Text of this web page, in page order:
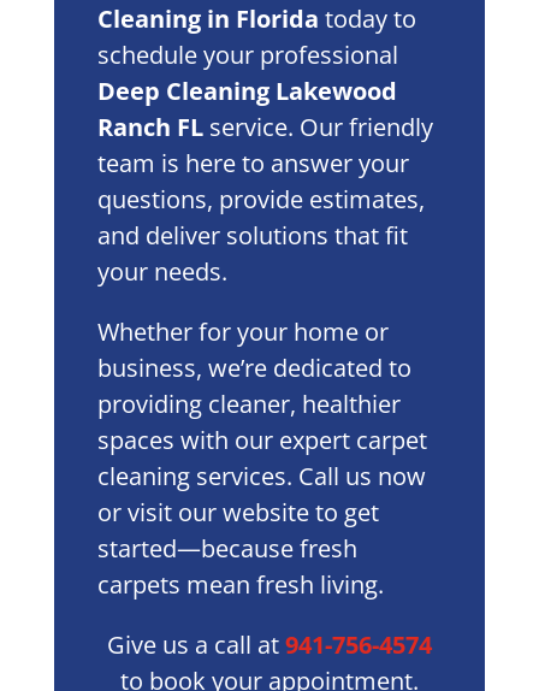
Cleaning in Florida today to
schedule your professional
Deep Cleaning Lakewood
Ranch FLservice. Our friendly
team is here to answer your
questions, provide estimates,
and deliver solutions that fit
your needs.
Whether for your home or
business, we’re dedicated to
providing cleaner, healthier
spaces with our expert carpet
cleaning services. Call us now
or visit our website to get
started—because fresh
carpets mean fresh living.
Give us a call at941-756-4574
to book your appointment.